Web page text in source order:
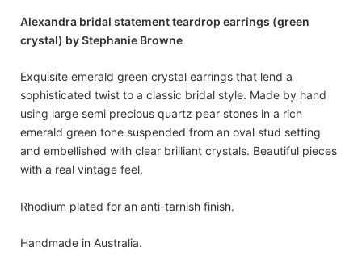
Alexandra bridal statement teardrop earrings (green
crystal) by Stephanie Browne
Exquisite emerald green crystal earrings that lend a
sophisticated twist to a classic bridal style. Made by hand
using large semi precious quartz pear stones in a rich
emerald green tone suspended from an oval stud setting
and embellished with clear brilliant crystals. Beautiful pieces
with a real vintage feel.
Rhodium plated for an anti-tarnish finish.
Handmade in Australia.